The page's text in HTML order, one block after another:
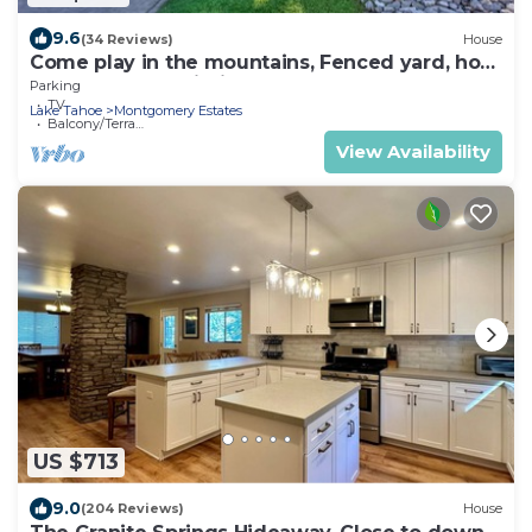
9.6(34 Reviews) House
Come play in the mountains, Fenced yard, hot
tub, plan your ski trip!
Parking
TV
Balcony/Terrace
Lake Tahoe Montgomery Estates
View Availability
US $713
9.0(204 Reviews) House